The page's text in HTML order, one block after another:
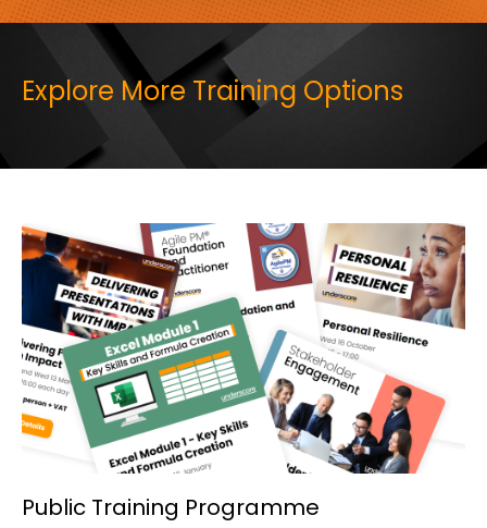
Explore More Training Options
Public Training Programme